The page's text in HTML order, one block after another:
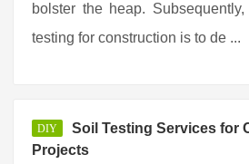
bolster the heap.
testing for construction is to de ...
DIY
Soil Testing Services for
Projects